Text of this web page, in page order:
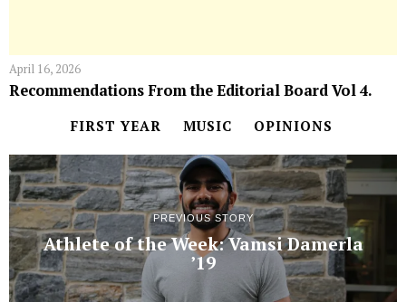
April 16, 2026
Recommendations From the Editorial Board Vol 4.
FIRST YEAR MUSIC OPINIONS
PREVIOUS STORY
Athlete of the Week: Vamsi Damerla
’19